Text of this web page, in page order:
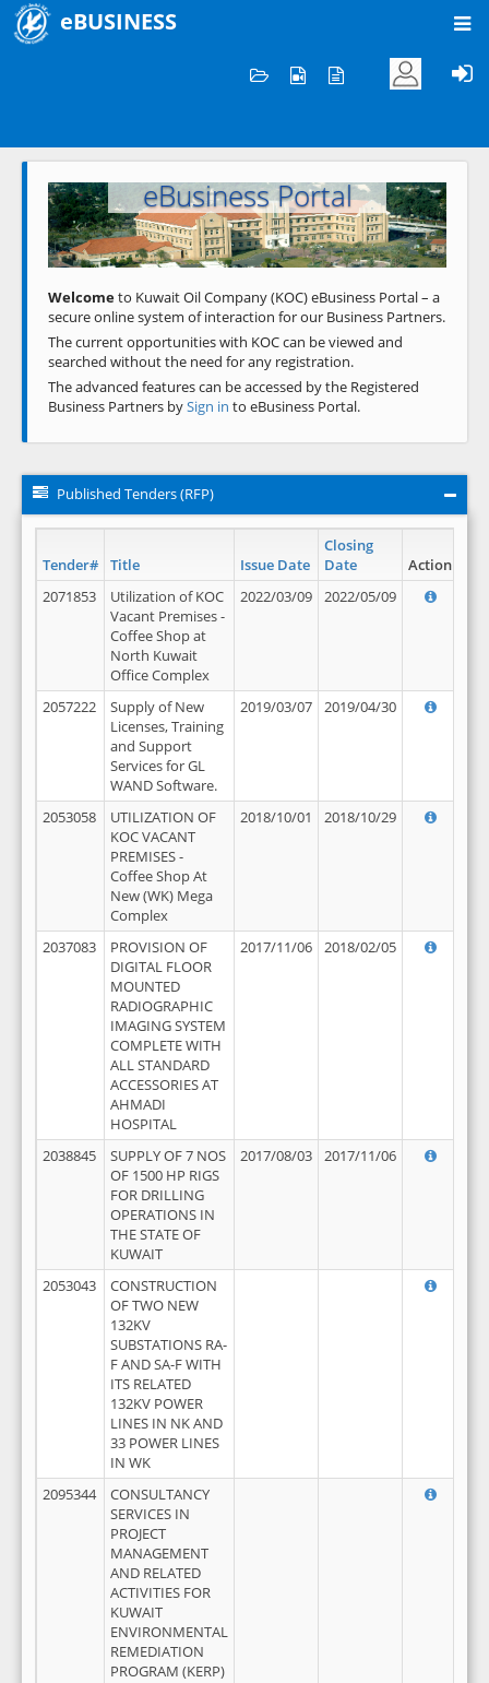
eBUSINESS
Welcome to KOC
eBusiness Portal
Previous Next
Welcometo Kuwait Oil Company (KOC) eBusiness Portal – a
secure online system of interaction for our Business Partners.
The current opportunities with KOC can be viewed and
searched without the need for any registration.
The advanced features can be accessed by the Registered
Business Partners bySign in to eBusiness Portal.
Published Tenders (RFP)
Tender# Title Issue Date
Closing
Date
Action
2071853
Utilization of KOC
Vacant Premises -
Coffee Shop at
North Kuwait
Office Complex
2022/03/09 2022/05/09
2057222
Supply of New
Licenses, Training
and Support
Services for GL
WAND Software.
2019/03/07 2019/04/30
2053058
UTILIZATION OF
KOC VACANT
PREMISES -
Coffee Shop At
New (WK) Mega
Complex
2018/10/01 2018/10/29
2037083
PROVISION OF
DIGITAL FLOOR
MOUNTED
RADIOGRAPHIC
IMAGING SYSTEM
COMPLETE WITH
ALL STANDARD
ACCESSORIES AT
AHMADI
HOSPITAL
2017/11/06 2018/02/05
2038845
SUPPLY OF 7 NOS
OF 1500 HP RIGS
FOR DRILLING
OPERATIONS IN
THE STATE OF
KUWAIT
2017/08/03 2017/11/06
2053043
CONSTRUCTION
OF TWO NEW
132KV
SUBSTATIONS RA-
F AND SA-F WITH
ITS RELATED
132KV POWER
LINES IN NK AND
33 POWER LINES
IN WK
2095344
CONSULTANCY
SERVICES IN
PROJECT
MANAGEMENT
AND RELATED
ACTIVITIES FOR
KUWAIT
ENVIRONMENTAL
REMEDIATION
PROGRAM (KERP)